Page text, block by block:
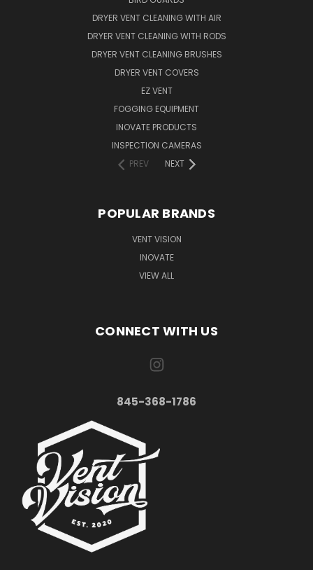
DRYER VENT CLEANING WITH AIR
DRYER VENT CLEANING WITH RODS
DRYER VENT CLEANING BRUSHES
DRYER VENT COVERS
EZ VENT
FOGGING EQUIPMENT
INOVATE PRODUCTS
INSPECTION CAMERAS
PREV
NEXT
POPULAR BRANDS
VENT VISION
INOVATE
VIEW ALL
CONNECT WITH US
845-368-1786